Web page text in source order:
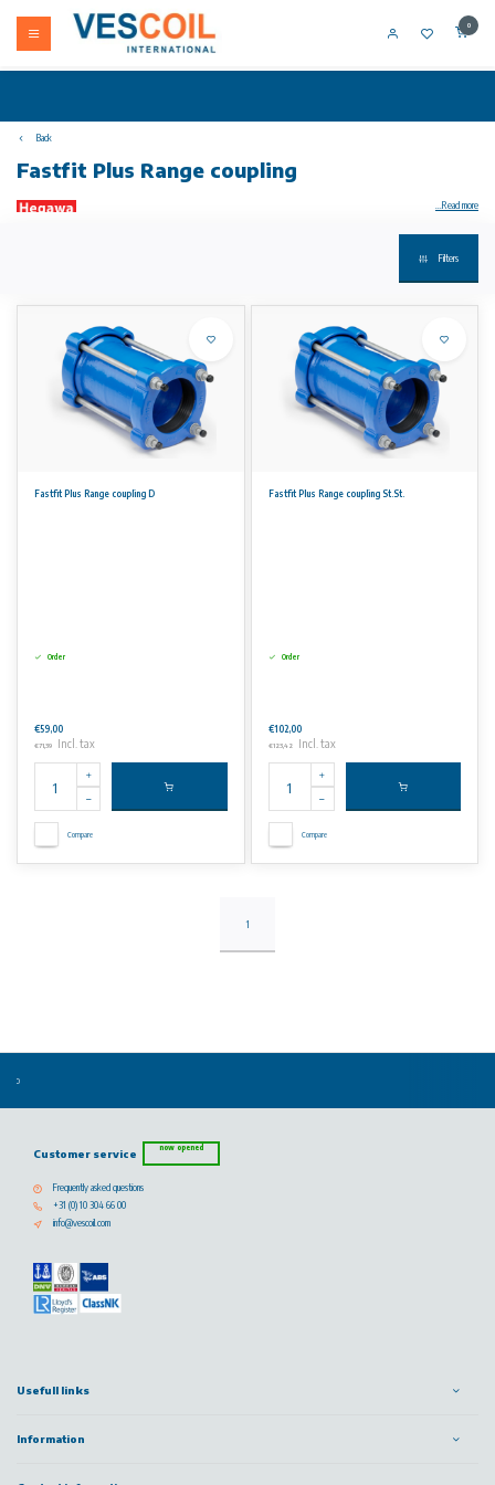
0
Back
Fastfit Plus Range coupling
Plus Range products have an outside diameter range of up to 34 mm. This means within every nominal size nearly all outside pipe diameters
Material specifications
• Material: High quality ductile iron GGG 450-10.
• Coating: High Quality epoxy, providing a long term corrosion protection along with resistance to abrasion and impact.
• Other coatings are available on request.
• Bolts and nuts: High grade Steel 8.8 fasteners, coated with Dacromet™ Grade B 500. Dacromet™ coating is based on zinc and aluminium
flakes that are passivated throughout the entire layer providing excellent anticorrosion characteristics.
• Stainless steel bolts and nuts are available on request.
• Rubber gaskets: EPDM Grade E / WA as per BS EN 681-1:1996. NBR Rubber is available on request.
Advantages
...Read more
Filters
Fastfit Plus Range coupling D
Order
€59,00
€71,39 Incl. tax
Compare
Fastfit Plus Range coupling St.St.
Order
€102,00
€123,42 Incl. tax
Compare
1
Customer service now opened
Frequently asked questions
+31 (0) 10 304 66 00
info@vescoil.com
Usefull links
Information